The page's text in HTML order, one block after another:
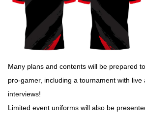
Many plans and contents will be prepared
pro-gamer, including a tournament with
interviews!
Limited event uniforms will also be